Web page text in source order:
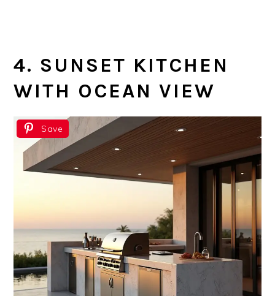
4. SUNSET KITCHEN
WITH OCEAN VIEW
Save